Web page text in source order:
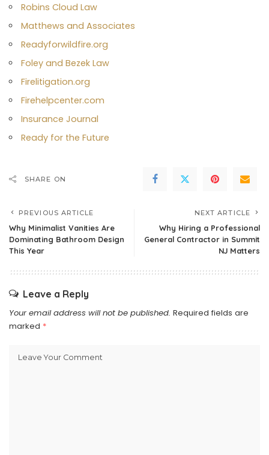
Robins Cloud Law
Matthews and Associates
Readyforwildfire.org
Foley and Bezek Law
Firelitigation.org
Firehelpcenter.com
Insurance Journal
Ready for the Future
SHARE ON
PREVIOUS ARTICLE
Why Minimalist Vanities Are
Dominating Bathroom Design
This Year
NEXT ARTICLE
Why Hiring a Professional
General Contractor in Summit
NJ Matters
Leave a Reply
Your email address will not be published. Required fields are
marked *